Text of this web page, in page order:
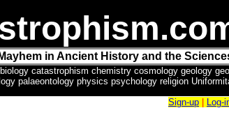
in Ancient History and the
catastrophism chemistry cosmology geology
palaeontology physics psychology religion
Sign-up Log-